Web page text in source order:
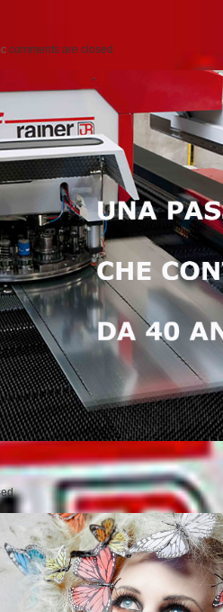
comments are closed